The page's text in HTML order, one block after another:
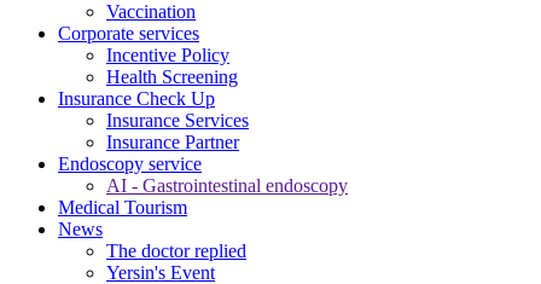
Vaccination
Corporate services
Incentive Policy
Health Screening
Insurance Check Up
Insurance Services
Insurance Partner
Endoscopy service
AI - Gastrointestinal endoscopy
Medical Tourism
News
The doctor replied
Yersin's Event